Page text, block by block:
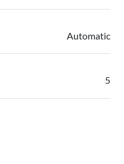
Automatic
5